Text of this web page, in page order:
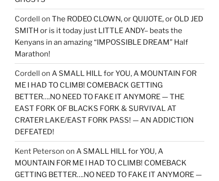
Cordell on The RODEO CLOWN, or QUIJOTE, or OLD JED
SMITH or is it today just LITTLE ANDY– beats the
Kenyans in an amazing “IMPOSSIBLE DREAM” Half
Marathon!
Cordell on A SMALL HILL for YOU, A MOUNTAIN FOR
ME I HAD TO CLIMB! COMEBACK GETTING
BETTER….NO NEED TO FAKE IT ANYMORE — THE
EAST FORK OF BLACKS FORK & SURVIVAL AT
CRATER LAKE/EAST FORK PASS! — AN ADDICTION
DEFEATED!
Kent Peterson on A SMALL HILL for YOU, A
MOUNTAIN FOR ME I HAD TO CLIMB! COMEBACK
GETTING BETTER….NO NEED TO FAKE IT ANYMORE —